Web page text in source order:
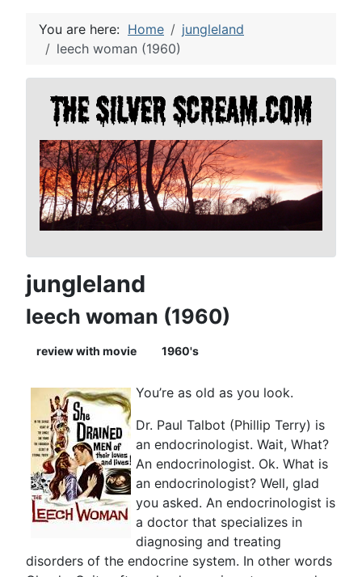
You are here: Home
jungleland
leech woman (1960)
jungleland
leech woman (1960)
review with movie 1960's
You’re as old as you look.
Dr. Paul Talbot (Phillip Terry) is
an endocrinologist. Wait, What?
An endocrinologist. Ok. What is
an endocrinologist? Well, glad
you asked. An endocrinologist is
a doctor that specializes in
diagnosing and treating
disorders of the endocrine system. In other words